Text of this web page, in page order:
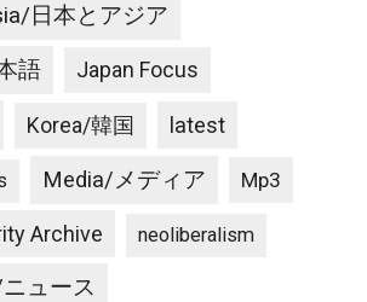
日本とアジア
語 Japan Focus
Korea/韓国 latest
Media/メディア Mp3
Archive neoliberalism
ュース